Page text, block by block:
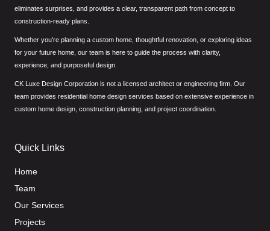
eliminates surprises, and provides a clear, transparent path from concept to
construction-ready plans.
Whether you’re planning a custom home, thoughtful renovation, or exploring ideas
for your future home, our team is here to guide the process with clarity,
experience, and purposeful design.
CK Luxe Design Corporation is not a licensed architect or engineering firm. Our
team provides residential home design services based on extensive experience in
custom home design, construction planning, and project coordination.
Quick Links
Home
Team
Our Services
Projects